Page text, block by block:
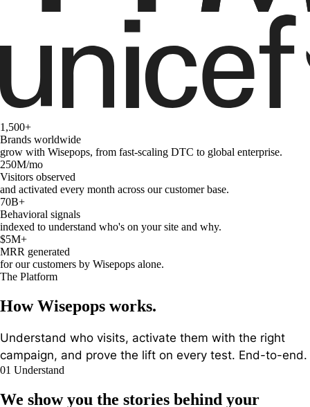
1,500+
Brands worldwide
grow with Wisepops, from fast-scaling DTC to global enterprise.
250M/mo
Visitors observed
and activated every month across our customer base.
70B+
Behavioral signals
indexed to understand who's on your site and why.
$5M+
MRR generated
for our customers by Wisepops alone.
The Platform
How Wisepops works.
Understand who visits, activate them with the right
campaign, and prove the lift on every test. End-to-end.
01 Understand
We show you the stories behind your